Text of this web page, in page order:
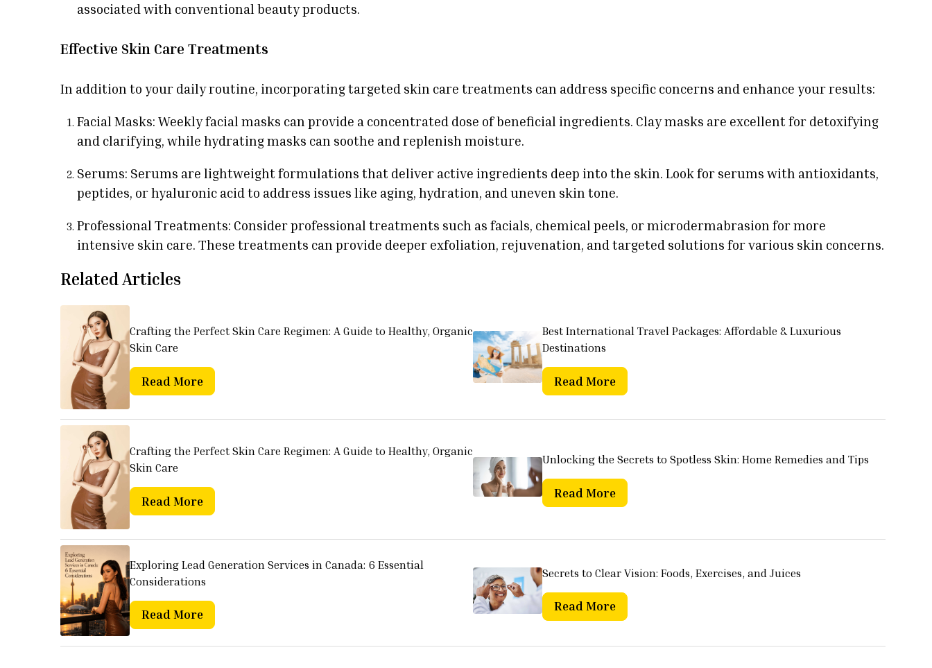
associated with conventional beauty products.
Effective Skin Care Treatments
In addition to your daily routine, incorporating targeted skin care treatments can address specific concerns and enhance your results:
Facial Masks: Weekly facial masks can provide a concentrated dose of beneficial ingredients. Clay masks are excellent for detoxifying
and clarifying, while hydrating masks can soothe and replenish moisture.
Serums: Serums are lightweight formulations that deliver active ingredients deep into the skin. Look for serums with antioxidants,
peptides, or hyaluronic acid to address issues like aging, hydration, and uneven skin tone.
Professional Treatments: Consider professional treatments such as facials, chemical peels, or microdermabrasion for more
intensive skin care. These treatments can provide deeper exfoliation, rejuvenation, and targeted solutions for various skin concerns.
Related Articles
Crafting the Perfect Skin Care Regimen: A Guide to Healthy, Organic
Skin Care
Read More
Best International Travel Packages: Affordable & Luxurious
Destinations
Read More
Crafting the Perfect Skin Care Regimen: A Guide to Healthy, Organic
Skin Care
Read More
Unlocking the Secrets to Spotless Skin: Home Remedies and Tips
Read More
Exploring Lead Generation Services in Canada: 6 Essential
Considerations
Read More
Secrets to Clear Vision: Foods, Exercises, and Juices
Read More